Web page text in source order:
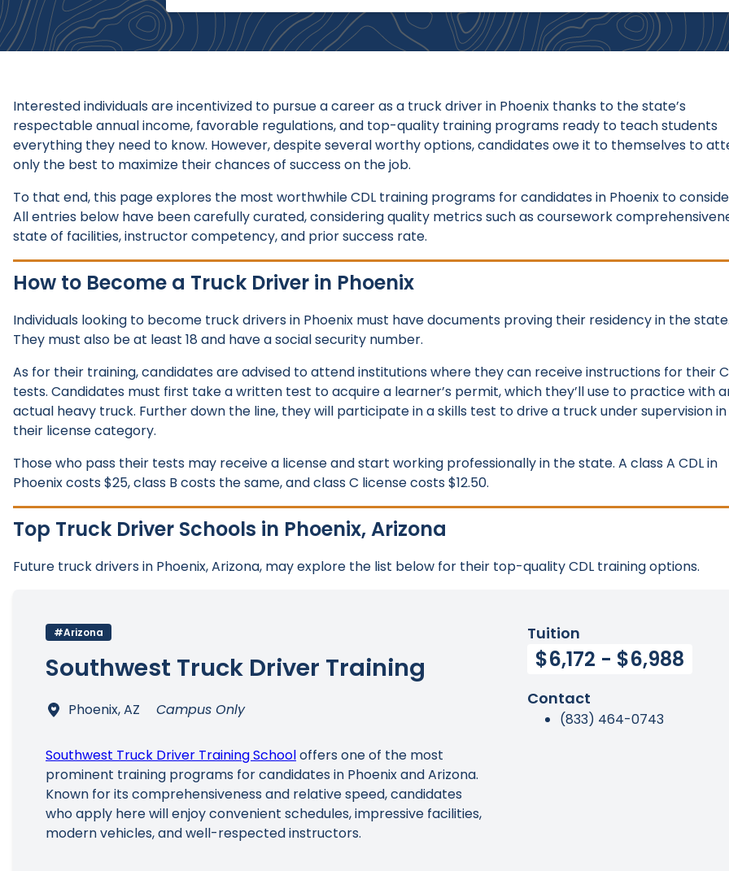
Interested individuals are incentivized to pursue a career as a truck driver in Phoenix thanks to the state’s
respectable annual income, favorable regulations, and top-quality training programs ready to teach students
everything they need to know. However, despite several worthy options, candidates owe it to themselves to
only the best to maximize their chances of success on the job.
To that end, this page explores the most worthwhile CDL training programs for candidates in Phoenix to
All entries below have been carefully curated, considering quality metrics such as coursework
state of facilities, instructor competency, and prior success rate.
How to Become a Truck Driver in Phoenix
Individuals looking to become truck drivers in Phoenix must have documents proving their residency in the
They must also be at least 18 and have a social security number.
As for their training, candidates are advised to attend institutions where they can receive instructions for their
tests. Candidates must first take a written test to acquire a learner’s permit, which they’ll use to practice with
actual heavy truck. Further down the line, they will participate in a skills test to drive a truck under supervision in
their license category.
Those who pass their tests may receive a license and start working professionally in the state. A class A CDL in
Phoenix costs $25, class B costs the same, and class C license costs $12.50.
Top Truck Driver Schools in Phoenix, Arizona
Future truck drivers in Phoenix, Arizona, may explore the list below for their top-quality CDL training options.
#Arizona
Southwest Truck Driver Training
Phoenix, AZ Campus Only
Southwest Truck Driver Training Schooloffers one of the most
prominent training programs for candidates in Phoenix and Arizona.
Known for its comprehensiveness and relative speed, candidates
who apply here will enjoy convenient schedules, impressive facilities,
modern vehicles, and well-respected instructors.
Tuition
$6,172 - $6,988
Contact
(833) 464-0743